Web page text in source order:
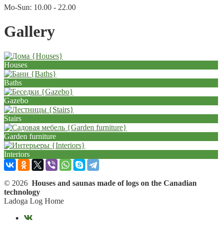
Mo-Sun: 10.00 - 22.00
Gallery
Houses
Baths
Gazebo
Stairs
Garden furniture
Interiors
© 2026 Houses and saunas made of logs on the Canadian
technology
Ladoga Log Home